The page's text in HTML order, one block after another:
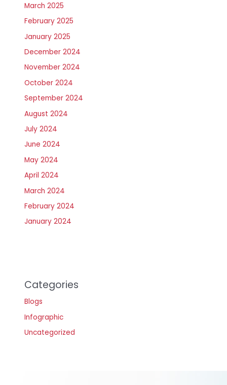
March 2025
February 2025
January 2025
December 2024
November 2024
October 2024
September 2024
August 2024
July 2024
June 2024
May 2024
April 2024
March 2024
February 2024
January 2024
Categories
Blogs
Infographic
Uncategorized